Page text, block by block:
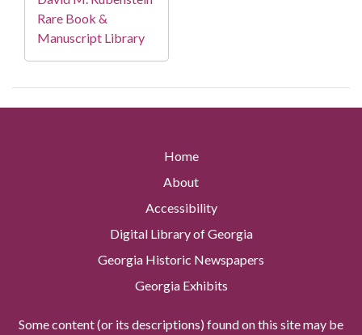
Rare Book &
Manuscript Library
Home
About
Accessibility
Digital Library of Georgia
Georgia Historic Newspapers
Georgia Exhibits
Some content (or its descriptions) found on this site may be